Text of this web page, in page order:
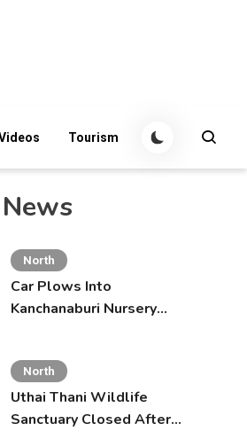
Tourism
North
Car Plows Into
Kanchanaburi Nursery
North
Uthai Thani Wildlife
Sanctuary Closed After